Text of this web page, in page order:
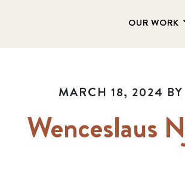
OUR WORK
MARCH 18, 2024 BY
Wenceslaus